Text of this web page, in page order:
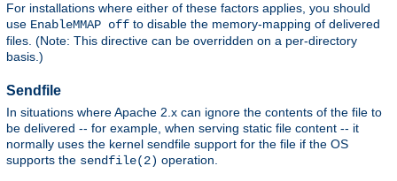
For installations where either of these factors applies, you should
use EnableMMAP off to disable the memory-mapping of delivered
files. (Note: This directive can be overridden on a per-directory
basis.)
Sendfile
In situations where Apache 2.x can ignore the contents of the file to
be delivered -- for example, when serving static file content -- it
normally uses the kernel sendfile support for the file if the OS
supports the sendfile(2) operation.